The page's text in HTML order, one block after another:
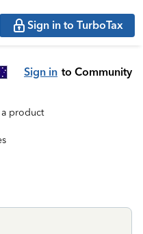
Sign in to TurboTax
Sign in to Community
product